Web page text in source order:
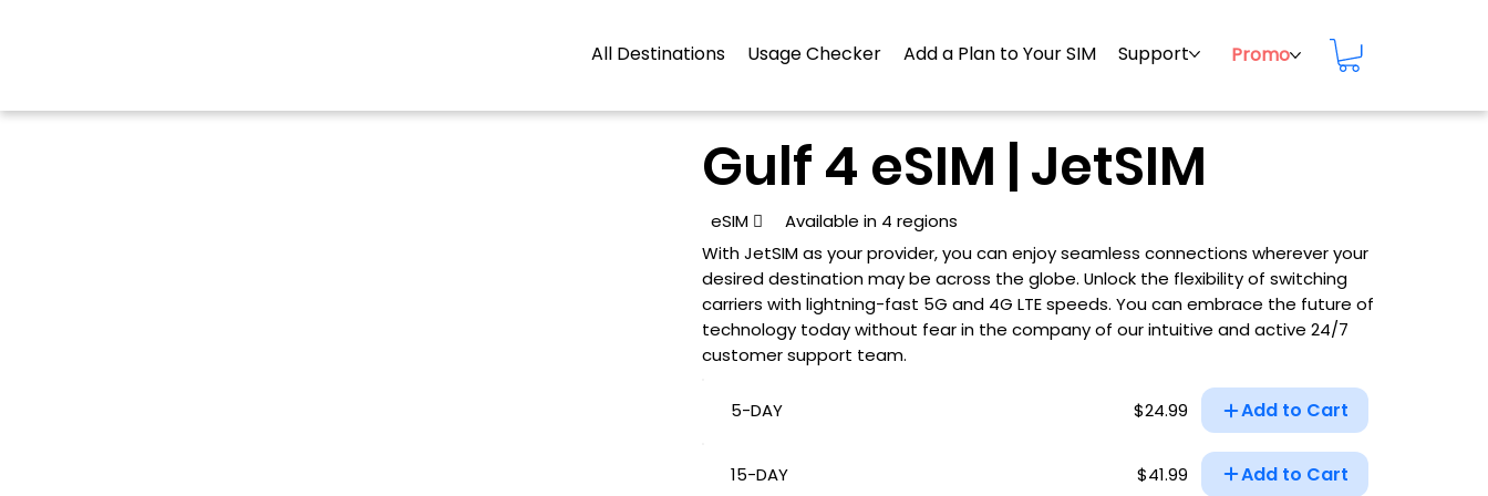
All Destinations Usage Checker Add a Plan to Your SIM Support Promo
Gulf 4 eSIM | JetSIM
eSIM 
Available in 4 regions
With JetSIM as your provider, you can enjoy seamless connections wherever your
desired destination may be across the globe. Unlock the flexibility of switching
carriers with lightning-fast 5G and 4G LTE speeds. You can embrace the future of
technology today without fear in the company of our intuitive and active 24/7
customer support team.
5-DAY $24.99 Add to Cart
15-DAY $41.99 Add to Cart